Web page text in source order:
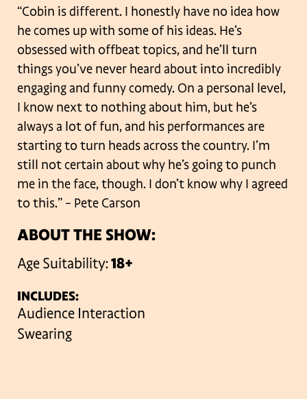
“Cobin is different. I honestly have no idea how
he comes up with some of his ideas. He’s
obsessed with offbeat topics, and he’ll turn
things you’ve never heard about into incredibly
engaging and funny comedy. On a personal level,
I know next to nothing about him, but he’s
always a lot of fun, and his performances are
starting to turn heads across the country. I’m
still not certain about why he’s going to punch
me in the face, though. I don’t know why I agreed
to this.” – Pete Carson
ABOUT THE SHOW:
Age Suitability:18+
INCLUDES:
Audience Interaction
Swearing